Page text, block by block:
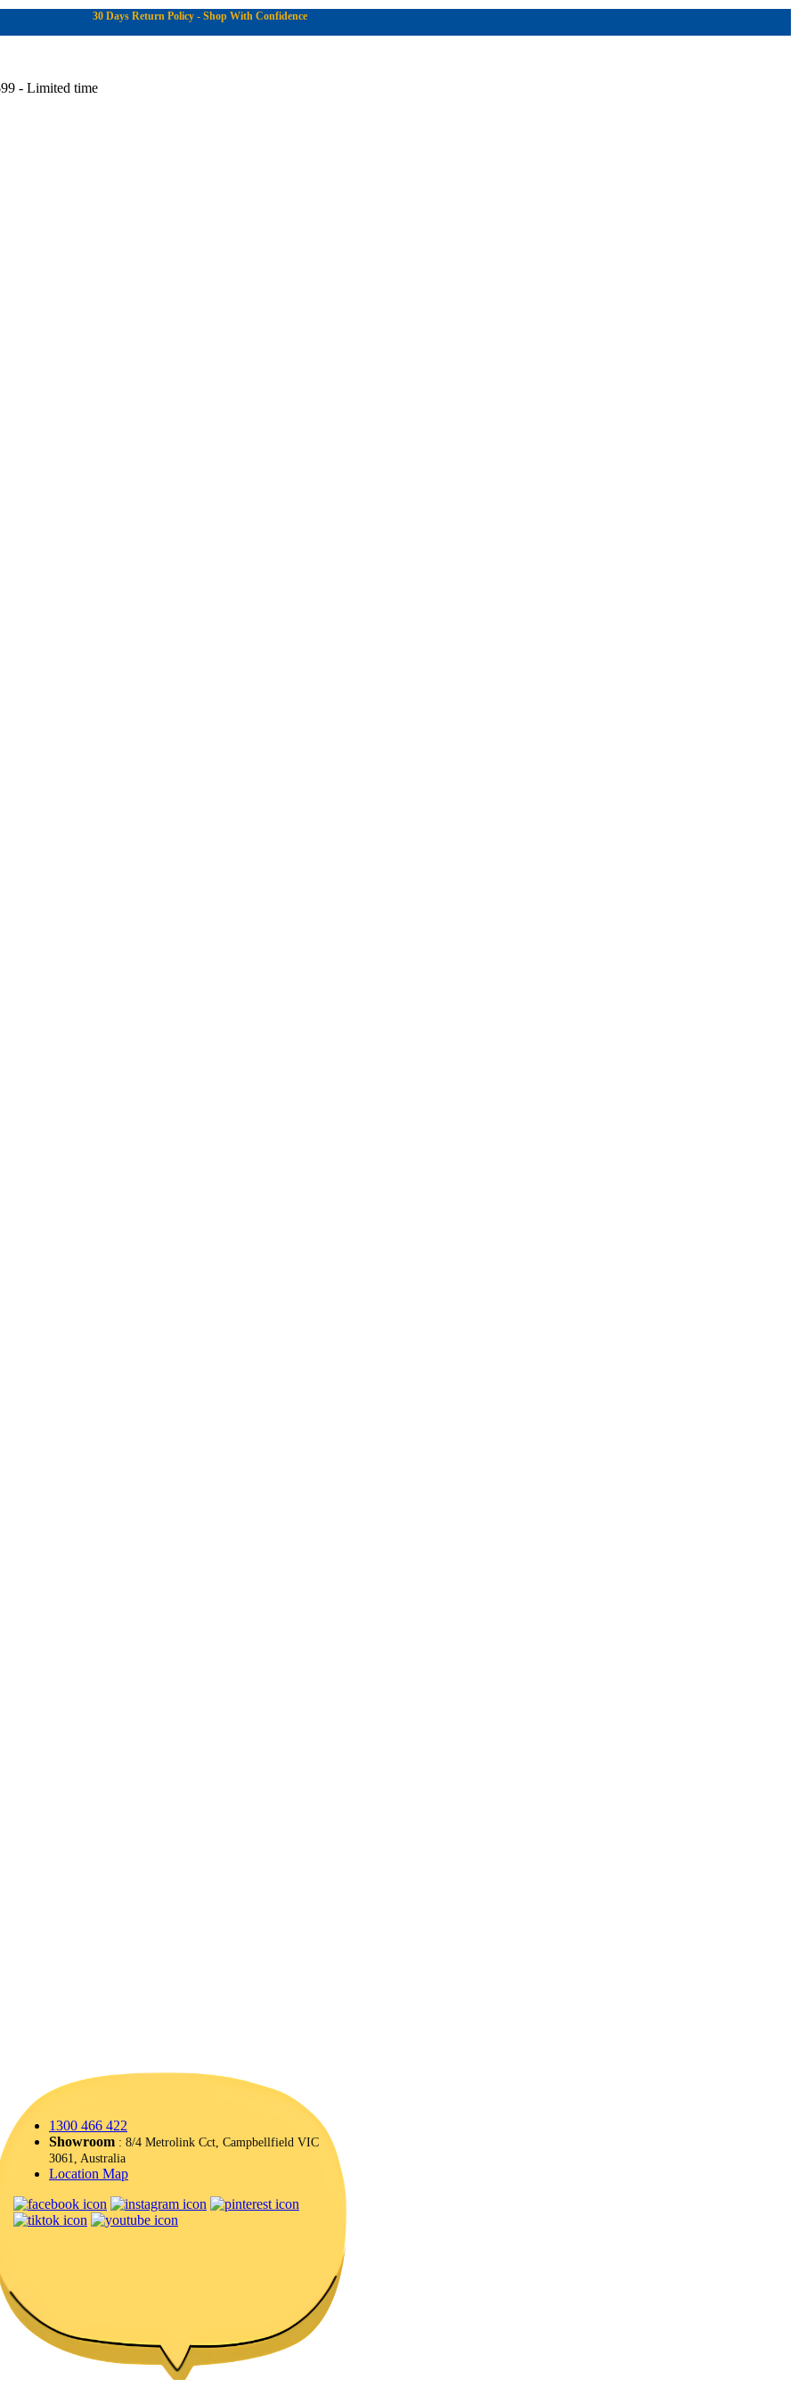
30 Days Return Policy - Shop With Confidence
- Limited time
1300 466 422
Showroom : 8/4 Metrolink Cct, Campbellfield VIC
3061, Australia
Location Map